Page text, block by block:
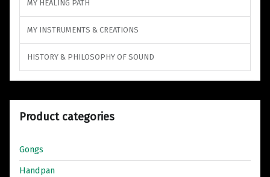
MY HEALING PATH
MY INSTRUMENTS & CREATIONS
HISTORY & PHILOSOPHY OF SOUND
Product categories
Gongs
Handpan